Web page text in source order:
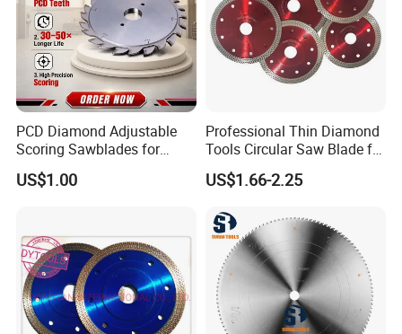
PCD Diamond Adjustable
Scoring Sawblades for
Laminated Chipbord, MDF,
Plywood.
US$1.00
Professional Thin Diamond
Tools Circular Saw Blade for
Granite Marble Tile
Porcelain Cutting
US$1.66-2.25